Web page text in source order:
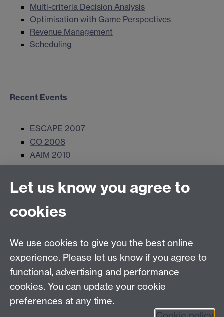
Multi-criteria Decision Analysis
Optimisation with Game Perspectives
Revenue Management
Scheduling
Recent Events
ESCAPE 2007
CO 2008
AAIM 2010
Email:ORMS@wbs.ac.uk
Requires sign-in My WBS
Twitter Facebook
Let us know you agree to
cookies
We use cookies to give you the best online
experience. Please let us know if you agree to
functional, advertising and performance
cookies. You can update your cookie
preferences at any time.